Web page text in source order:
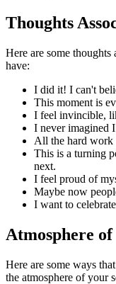
Thoughts
Here are some
have:
I did it! I can't
This moment is
I feel invincible,
I never imagined
All the hard work
This is a turning
next.
I feel proud of
Maybe now
I want to
Atmosphere
Here are some ways
the atmosphere of your